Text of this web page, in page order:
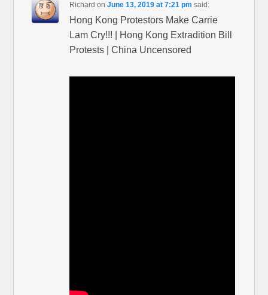
Richard onJune 13, 2019 at 7:21 pm said:
Hong Kong Protestors Make Carrie
Lam Cry!!! | Hong Kong Extradition Bill
Protests | China Uncensored